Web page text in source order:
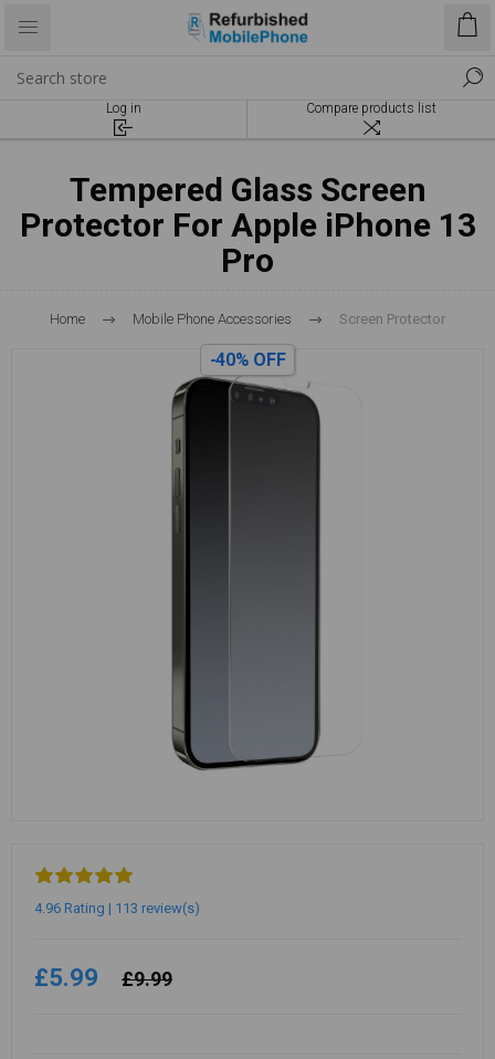
Log in Compare products list
Tempered Glass Screen
Protector For Apple iPhone 13
Pro
Home Mobile Phone Accessories Screen Protector
-40% OFF
4.96 Rating | 113 review(s)
£5.99 £9.99